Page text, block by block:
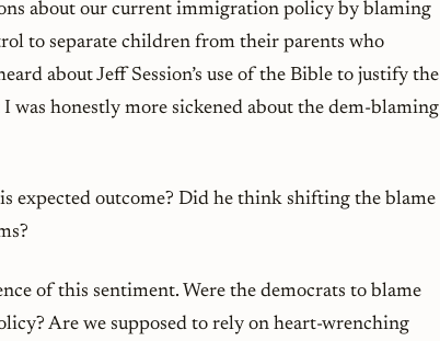
about our current immigration policy by blaming
to separate children from their parents who
about Jeff Session’s use of the Bible to justify the
was honestly more sickened about the dem-blaming
expected outcome? Did he think shifting the blame
of this sentiment. Were the democrats to blame
Are we supposed to rely on heart-wrenching